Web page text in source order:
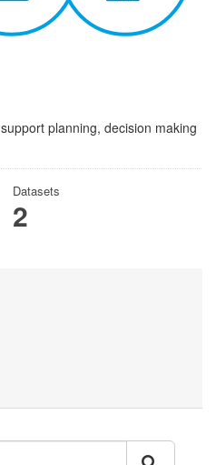
planning, decision making
Datasets
2